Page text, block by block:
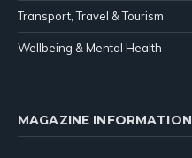
Transport, Travel & Tourism
Wellbeing & Mental Health
MAGAZINE INFORMATION